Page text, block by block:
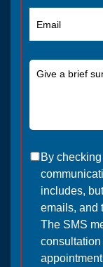
By
includes,
emails, and
The SMS